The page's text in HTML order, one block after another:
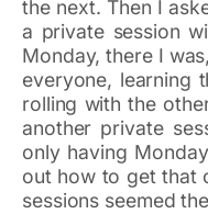
the next. Then I
a private session
Monday, there I
everyone, learning
rolling with the
another private
only having
out how to get that
sessions seemed